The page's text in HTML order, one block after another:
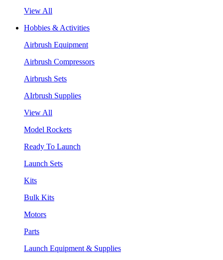
View All
Hobbies & Activities
Airbrush Equipment
Airbrush Compressors
Airbrush Sets
AIrbrush Supplies
View All
Model Rockets
Ready To Launch
Launch Sets
Kits
Bulk Kits
Motors
Parts
Launch Equipment & Supplies